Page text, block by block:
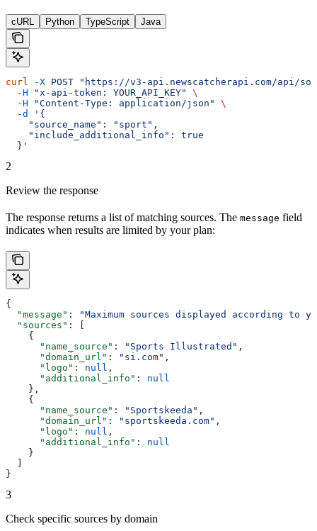
cURL Python TypeScript Java
curl -X POST "https://v3-api.newscatcherapi.com/api/
  -H
"x-api-token: YOUR_API_KEY"
\
  -H
"Content-Type: application/json"
\
  -d
'{
    "source_name": "sport",
    "include_additional_info": true
  }'
2
Review the response
The response returns a list of matching sources. The message field
indicates when results are limited by your plan:
{
  "message"
:
"Maximum sources displayed according to
  "sources"
: [
    {
      "name_source"
: "Sports Illustrated" ,
      "domain_url"
: "si.com" ,
      "logo"
: null ,
      "additional_info"
: null
    },
    {
      "name_source"
: "Sportskeeda" ,
      "domain_url"
: "sportskeeda.com" ,
      "logo"
: null ,
      "additional_info"
: null
    }
}
3
Check specific sources by domain